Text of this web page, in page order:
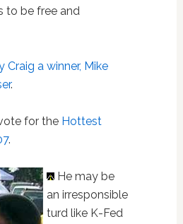
to be free and
Craig a winner, Mike
.
for the Hottest
.
He may be
an irresponsible
turd like K-Fed